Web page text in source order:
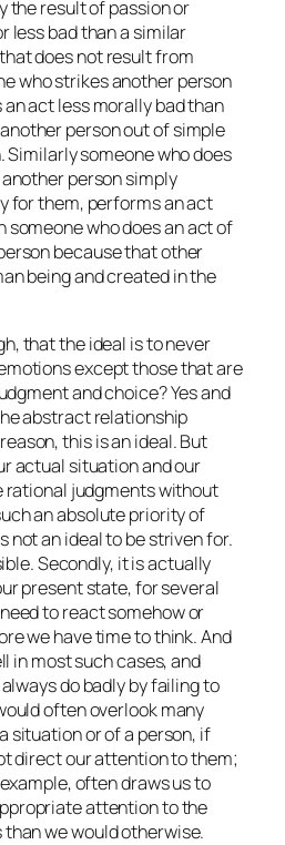
the result of passion or
less bad than a similar
does not result from
who strikes another person
act less morally bad than
person out of simple
someone who does
person simply
for them, performs an act
someone who does an act of
because that other
being and created in the
that the ideal is to never
except those that are
and choice? Yes and
abstract relationship
this is an ideal. But
actual situation and our
rational judgments without
an absolute priority of
not an ideal to be striven for.
Secondly, it is actually
present state, for several
to react somehow or
we have time to think. And
in most such cases, and
do badly by failing to
often overlook many
situation or of a person, if
direct our attention to them;
often draws us to
attention to the
we would otherwise.